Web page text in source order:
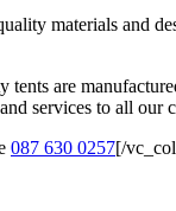
materials and
are
services to all our
087 630 0257[/